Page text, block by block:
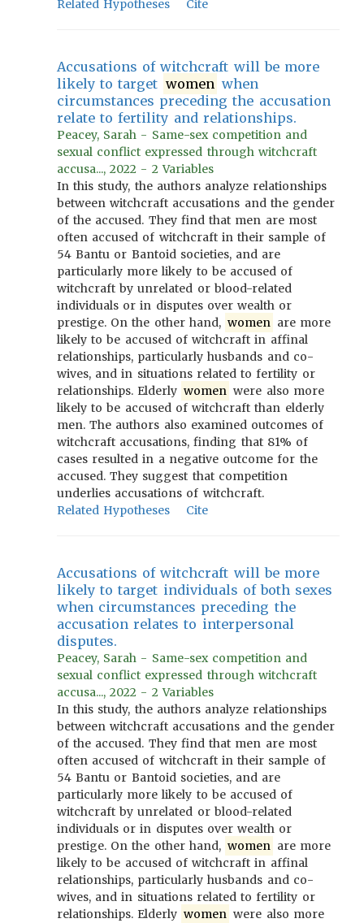
Related Hypotheses Cite
Accusations of witchcraft will be more
likely to target women when
circumstances preceding the accusation
relate to fertility and relationships.
Peacey, Sarah - Same-sex competition and
sexual conflict expressed through witchcraft
accusa..., 2022 - 2 Variables
In this study, the authors analyze relationships
between witchcraft accusations and the gender
of the accused. They find that men are most
often accused of witchcraft in their sample of
54 Bantu or Bantoid societies, and are
particularly more likely to be accused of
witchcraft by unrelated or blood-related
individuals or in disputes over wealth or
prestige. On the other hand, women are more
likely to be accused of witchcraft in affinal
relationships, particularly husbands and co-
wives, and in situations related to fertility or
relationships. Elderly women were also more
likely to be accused of witchcraft than elderly
men. The authors also examined outcomes of
witchcraft accusations, finding that 81% of
cases resulted in a negative outcome for the
accused. They suggest that competition
underlies accusations of witchcraft.
Related Hypotheses
Cite
Accusations of witchcraft will be more
likely to target individuals of both sexes
when circumstances preceding the
accusation relates to interpersonal
disputes.
Peacey, Sarah - Same-sex competition and
sexual conflict expressed through witchcraft
accusa..., 2022 - 2 Variables
In this study, the authors analyze relationships
between witchcraft accusations and the gender
of the accused. They find that men are most
often accused of witchcraft in their sample of
54 Bantu or Bantoid societies, and are
particularly more likely to be accused of
witchcraft by unrelated or blood-related
individuals or in disputes over wealth or
prestige. On the other hand, women are more
likely to be accused of witchcraft in affinal
relationships, particularly husbands and co-
wives, and in situations related to fertility or
relationships. Elderly women were also more